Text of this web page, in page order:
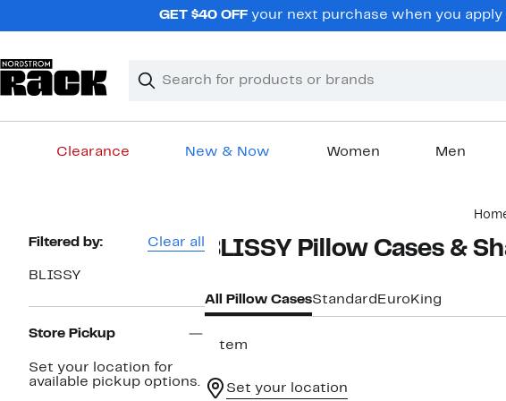
GET $40 OFFyour next purchase when you
Search
Clear
Clear
Clearance New & Now Women Men
Page
Filtered by: Clear all
BLISSY
Store Pickup
Set your location for
available pickup options.
BLISSY Pillow Cases &
All Pillow CasesStandard Euro King
1 item
Set your location